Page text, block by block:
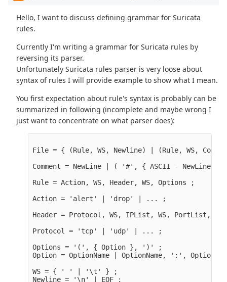
Hello, I want to discuss defining grammar for Suricata
rules.
Currently I'm writing a grammar for Suricata rules by
reversing its parser.
Unfortunately Suricata rules parser is very loose about
syntax of rules I will provide example to show what I mean.
You first expectation about rule's syntax is probably can be
summarized in following (incomplete and maybe wrong I
just want to concentrate on what parser does):
File = { (Rule, WS, Newline) | (Rule, WS,
Comment = NewLine | ( '#', { ASCII - NewLine
Rule = Action, WS, Header, WS, Options ;
Action = 'alert' | 'drop' | ... ;
Header = Protocol, WS, IPList, WS, PortList,
Protocol = 'tcp' | 'udp' | ... ;
Options = '(', { Option }, ')' ;
Option = OptionName | OptionName, ':',
WS = { ' ' | '\t' } ;